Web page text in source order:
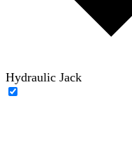
Hydraulic Jack